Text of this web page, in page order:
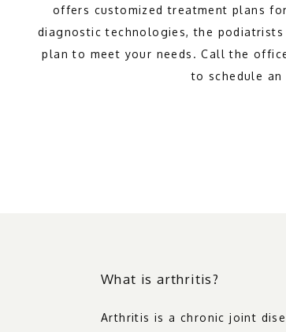
offers customized treatment plans
diagnostic technologies, the
plan to meet your needs. Call the
to schedule
What is arthritis?
Arthritis is a chronic joint